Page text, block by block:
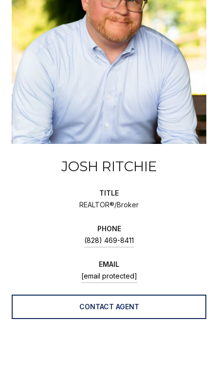
JOSH RITCHIE
TITLE
REALTOR®/Broker
PHONE
(828) 469-8411
EMAIL
[email protected]
CONTACT AGENT